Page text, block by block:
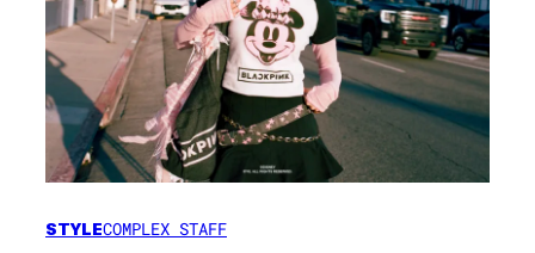
STYLECOMPLEX STAFF